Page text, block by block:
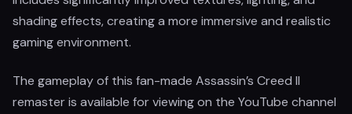
shading effects, creating a more immersive and realistic
gaming environment.
The gameplay of this fan-made Assassin’s Creed II
remaster is available for viewing on the YouTube channel